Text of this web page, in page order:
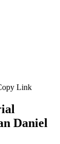
Link
Daniel